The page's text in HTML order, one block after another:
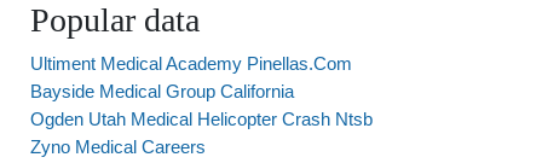
Popular data
Ultiment Medical Academy Pinellas.Com
Bayside Medical Group California
Ogden Utah Medical Helicopter Crash Ntsb
Zyno Medical Careers